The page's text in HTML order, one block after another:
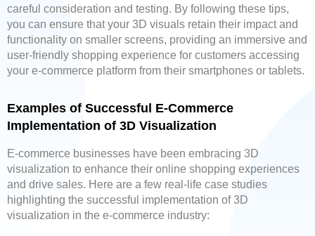
careful consideration and testing. By following these tips,
you can ensure that your 3D visuals retain their impact and
functionality on smaller screens, providing an immersive and
user-friendly shopping experience for customers accessing
your e-commerce platform from their smartphones or tablets.
Examples of Successful E-Commerce
Implementation of 3D Visualization
E-commerce businesses have been embracing 3D
visualization to enhance their online shopping experiences
and drive sales. Here are a few real-life case studies
highlighting the successful implementation of 3D
visualization in the e-commerce industry: